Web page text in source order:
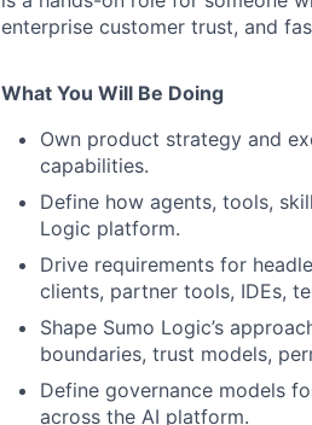
enterprise customer trust, and
What You Will Be Doing
Own product strategy and
capabilities.
Define how agents, tools,
Logic platform.
Drive requirements for
clients, partner tools, IDEs,
Shape Sumo Logic’s
boundaries, trust models,
Define governance models
across the AI platform.